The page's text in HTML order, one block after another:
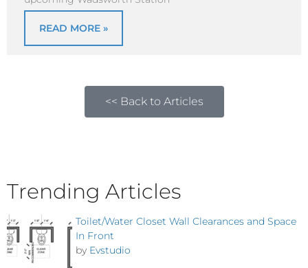
READ MORE »
<< Back to Articles
Trending Articles
Toilet/Water Closet Wall Clearances and Space
In Front
by Evstudio